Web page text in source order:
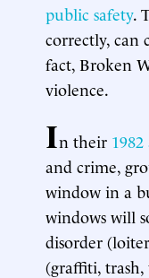
public safety.
correctly, can
fact, Broken
violence.
In their
and crime,
window in a
windows will
disorder
(graffiti, trash,